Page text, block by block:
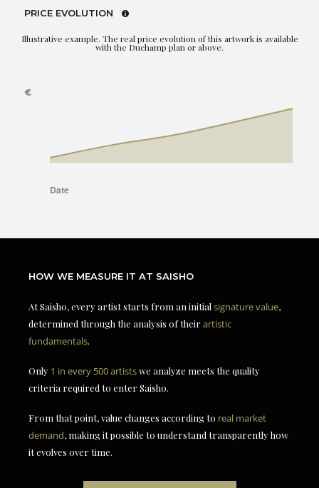
PRICE EVOLUTION
Illustrative example. The real price evolution of this artwork is available
with the Duchamp plan or above.
HOW WE MEASURE IT AT SAISHO
At Saisho, every artist starts from an initial signature value,
determined through the analysis of theirartistic
fundamentals.
Only 1 in every 500 artistswe analyze meets the quality
criteria required to enter Saisho.
From that point, value changes according to real market
demand, making it possible to understand transparently how
it evolves over time.